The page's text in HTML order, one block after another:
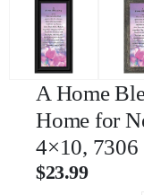
A Home
Home for
4×10, 7306
$23.99